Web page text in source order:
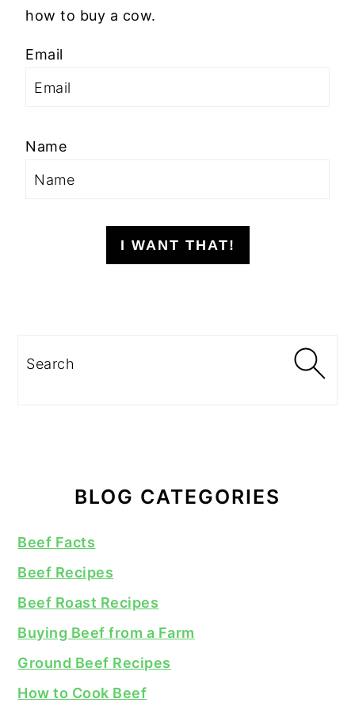
how to buy a cow.
Email
Name
I WANT THAT!
Search
BLOG CATEGORIES
Beef Facts
Beef Recipes
Beef Roast Recipes
Buying Beef from a Farm
Ground Beef Recipes
How to Cook Beef